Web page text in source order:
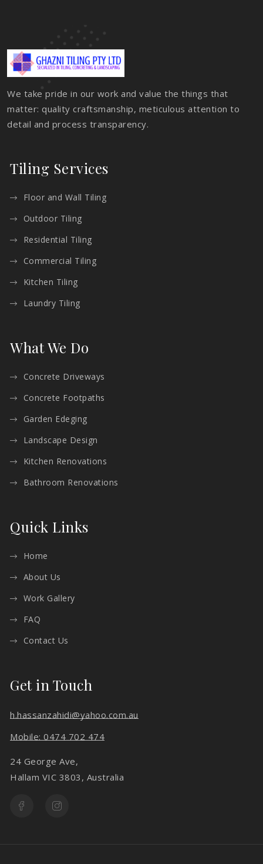
We take pride in our work and value the things that
matter: quality craftsmanship, meticulous attention to
detail and process transparency.
Tiling Services
Floor and Wall Tiling
Outdoor Tiling
Residential Tiling
Commercial Tiling
Kitchen Tiling
Laundry Tiling
What We Do
Concrete Driveways
Concrete Footpaths
Garden Edeging
Landscape Design
Kitchen Renovations
Bathroom Renovations
Quick Links
Home
About Us
Work Gallery
FAQ
Contact Us
Get in Touch
h.hassanzahidi@yahoo.com.au
Mobile: 0474 702 474
24 George Ave,
Hallam VIC 3803, Australia